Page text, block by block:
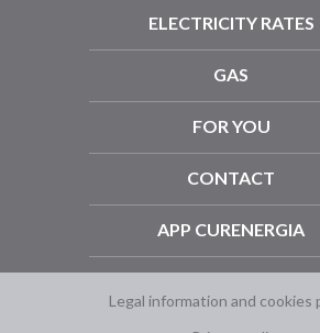
ELECTRICITY RATES
GAS
FOR YOU
CONTACT
APP CURENERGIA
Legal information and cookies